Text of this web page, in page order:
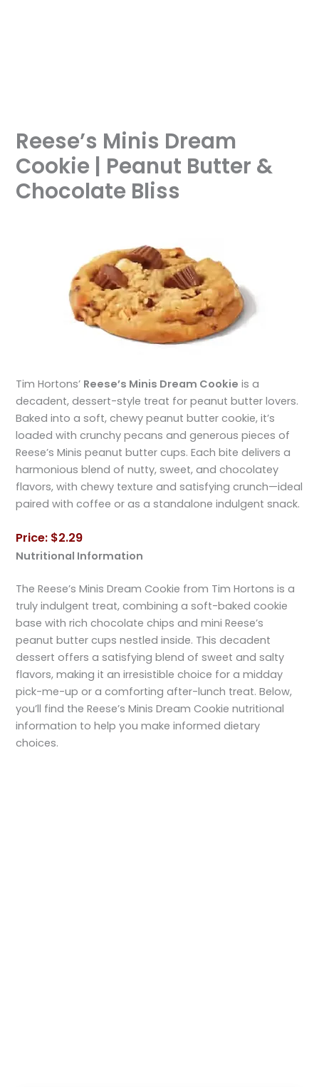
Reese’s Minis Dream
Cookie | Peanut Butter &
Chocolate Bliss
Tim Hortons’ Reese’s Minis Dream Cookie is a
decadent, dessert-style treat for peanut butter lovers.
Baked into a soft, chewy peanut butter cookie, it’s
loaded with crunchy pecans and generous pieces of
Reese’s Minis peanut butter cups. Each bite delivers a
harmonious blend of nutty, sweet, and chocolatey
flavors, with chewy texture and satisfying crunch—ideal
paired with coffee or as a standalone indulgent snack.
Price: $2.29
Nutritional Information
The Reese’s Minis Dream Cookie from Tim Hortons is a
truly indulgent treat, combining a soft-baked cookie
base with rich chocolate chips and mini Reese’s
peanut butter cups nestled inside. This decadent
dessert offers a satisfying blend of sweet and salty
flavors, making it an irresistible choice for a midday
pick-me-up or a comforting after-lunch treat. Below,
you’ll find the Reese’s Minis Dream Cookie nutritional
information to help you make informed dietary
choices.